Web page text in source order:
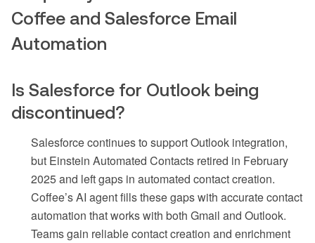
Coffee and Salesforce Email
Automation
Is Salesforce for Outlook being
discontinued?
Salesforce continues to support Outlook integration,
but Einstein Automated Contacts retired in February
2025 and left gaps in automated contact creation.
Coffee’s AI agent fills these gaps with accurate contact
automation that works with both Gmail and Outlook.
Teams gain reliable contact creation and enrichment